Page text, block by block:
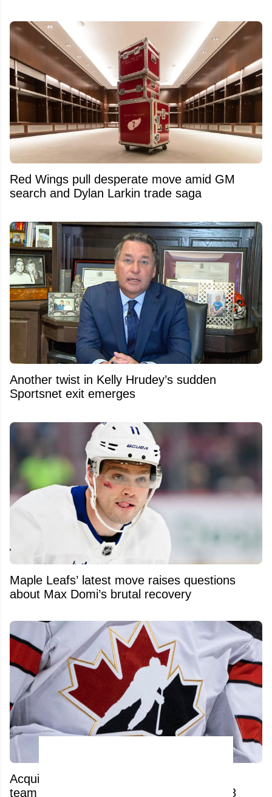
Red Wings pull desperate move amid GM
search and Dylan Larkin trade saga
Another twist in Kelly Hrudey’s sudden
Sportsnet exit emerges
Maple Leafs’ latest move raises questions
about Max Domi’s brutal recovery
Acquitted player from 2018 World Juniors
team has his contract torn up after just 48